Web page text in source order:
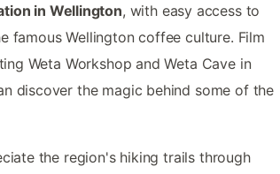
in Wellington, with easy access to
famous Wellington coffee culture. Film
Weta Workshop and Weta Cave in
discover the magic behind some of the
the region's hiking trails through